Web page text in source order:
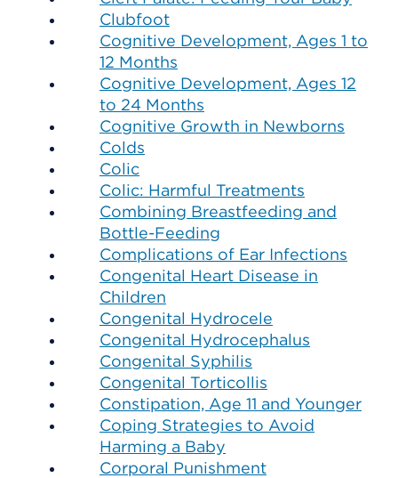
Clubfoot
Cognitive Development, Ages 1 to
12 Months
Cognitive Development, Ages 12
to 24 Months
Cognitive Growth in Newborns
Colds
Colic
Colic: Harmful Treatments
Combining Breastfeeding and
Bottle-Feeding
Complications of Ear Infections
Congenital Heart Disease in
Children
Congenital Hydrocele
Congenital Hydrocephalus
Congenital Syphilis
Congenital Torticollis
Constipation, Age 11 and Younger
Coping Strategies to Avoid
Harming a Baby
Corporal Punishment